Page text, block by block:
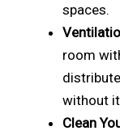
spaces.
room
without
Clean